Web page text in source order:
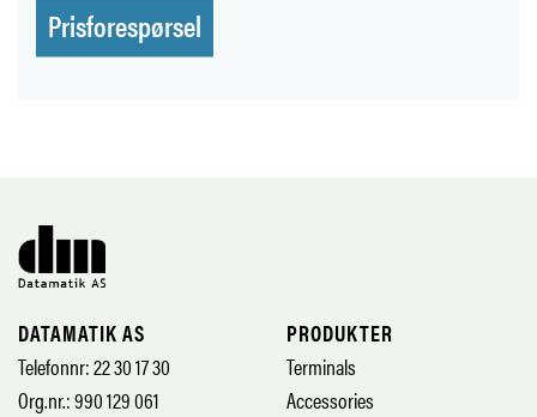
Prisforespørsel
DATAMATIK AS
Telefonnr: 22 30 17 30
Org.nr.: 990 129 061
PRODUKTER
Terminals
Accessories